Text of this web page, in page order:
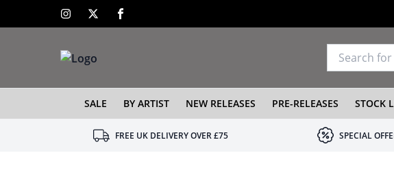
SALE BY ARTIST NEW RELEASES PRE-RELEASES STOCK
FREE UK DELIVERY OVER £75 SPECIAL